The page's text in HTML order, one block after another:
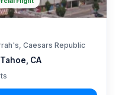
CA
Caesars Republic